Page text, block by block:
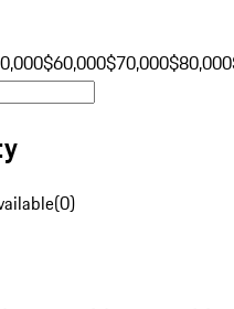
$60,000$70,000$80,000
(0)